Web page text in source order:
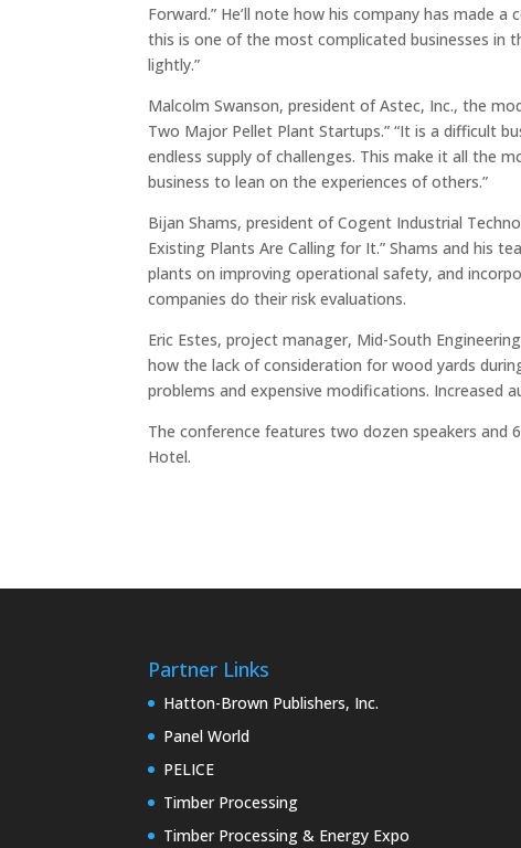
Forward.” He’ll note how his company has made
this is one of the most complicated businesses in
lightly.”
Malcolm Swanson, president of Astec, Inc., the
Two Major Pellet Plant Startups.” “It is a difficult
endless supply of challenges. This make it all the
business to lean on the experiences of others.”
Bijan Shams, president of Cogent Industrial
Existing Plants Are Calling for It.” Shams and his
plants on improving operational safety, and
companies do their risk evaluations.
Eric Estes, project manager, Mid-South
how the lack of consideration for wood yards
problems and expensive modifications. Increased
The conference features two dozen speakers
Hotel.
Partner Links
Hatton-Brown Publishers, Inc.
Panel World
PELICE
Timber Processing
Timber Processing & Energy Expo